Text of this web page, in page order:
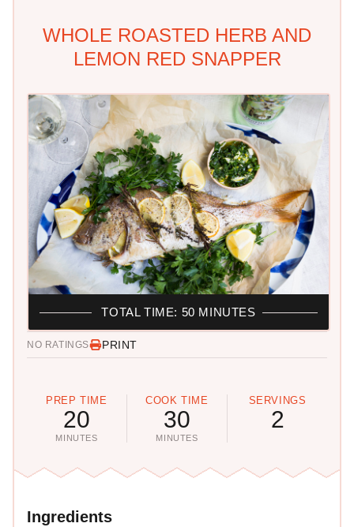
WHOLE ROASTED HERB AND
LEMON RED SNAPPER
NO RATINGS PRINT
PREP TIME
20
MINUTES
COOK TIME
30
MINUTES
SERVINGS
2
TOTAL TIME: 50 MINUTES
Ingredients